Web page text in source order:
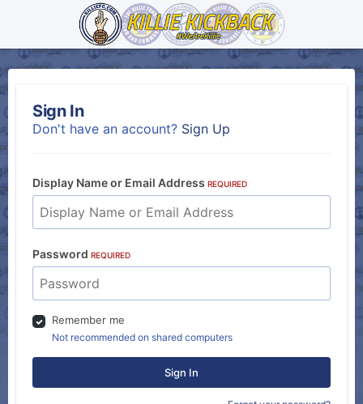
Sign In
Don't have an account? Sign Up
Display Name or Email Address REQUIRED
Password REQUIRED
Remember me
Not recommended on shared computers
Sign In